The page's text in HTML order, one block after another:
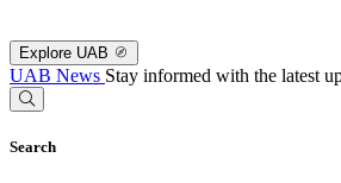
Explore UAB
UAB News Stay informed with the latest
Search